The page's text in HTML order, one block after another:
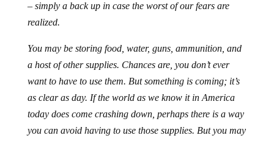
– simply a back up in case the worst of our fears are
realized.
You may be storing food, water, guns, ammunition, and
a host of other supplies. Chances are, you don’t ever
want to have to use them. But something is coming; it’s
as clear as day. If the world as we know it in America
today does come crashing down, perhaps there is a way
you can avoid having to use those supplies. But you may